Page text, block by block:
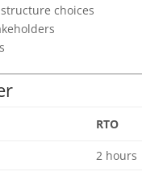
choices
RTO
2 hours